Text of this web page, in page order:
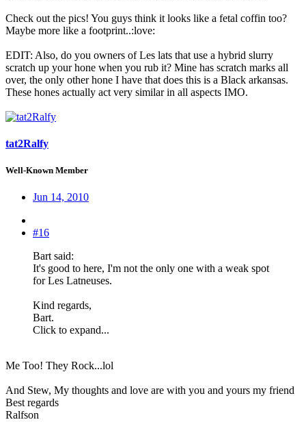
Check out the pics! You guys think it looks like a fetal coffin too?
Maybe more like a footprint..:love:
EDIT: Also, do you owners of Les lats that use a hybrid slurry
scratch up your hone when you rub it? Mine has scratch marks all
over, the only other hone I have that does this is a Black arkansas.
These hones actually act very similar in all aspects IMO.
tat2Ralfy
Well-Known Member
Jun 14, 2010
#16
Bart said:
It's good to here, I'm not the only one with a weak spot
for Les Latneuses.
Kind regards,
Bart.
Click to expand...
Me Too! They Rock...lol
And Stew, My thoughts and love are with you and yours my friend
Best regards
Ralfson